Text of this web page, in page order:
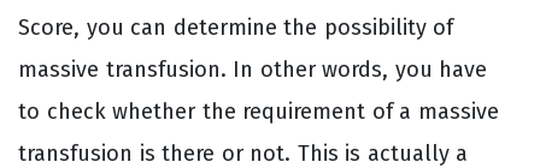
Score, you can determine the possibility of
massive transfusion. In other words, you have
to check whether the requirement of a massive
transfusion is there or not. This is actually a